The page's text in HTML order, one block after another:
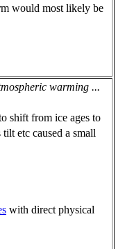
would most likely be
warming ...
shift from ice ages to
etc caused a small
with direct physical